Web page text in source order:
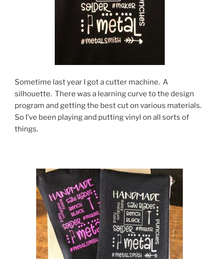
Sometime last year I got a cutter machine. A
silhouette. There was a learning curve to the design
program and getting the best cut on various materials.
So I’ve been playing and putting vinyl on all sorts of
things.